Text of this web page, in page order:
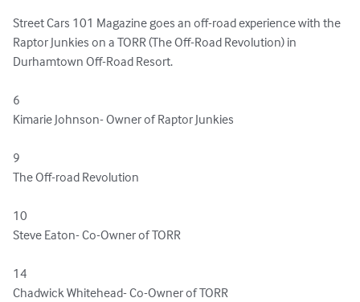
Street Cars 101 Magazine goes an off-road experience with the
Raptor Junkies on a TORR (The Off-Road Revolution) in
Durhamtown Off-Road Resort.
6
Kimarie Johnson- Owner of Raptor Junkies
9
The Off-road Revolution
10
Steve Eaton- Co-Owner of TORR
14
Chadwick Whitehead- Co-Owner of TORR